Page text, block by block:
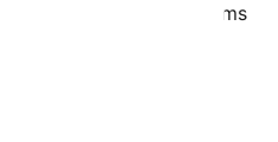
like Trump’s, Adams
for revitalization,
crime reduction
social media post has
with some users